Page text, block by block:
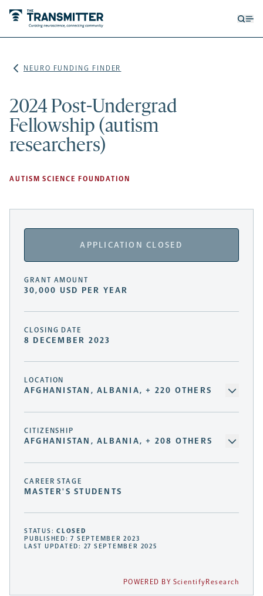
NEURO FUNDING FINDER
2024 Post-Undergrad
Fellowship (autism
researchers)
AUTISM SCIENCE FOUNDATION
APPLICATION CLOSED
GRANT AMOUNT
30,000 USD PER YEAR
CLOSING DATE
8 DECEMBER 2023
LOCATION
AFGHANISTAN, ALBANIA, + 220 OTHERS
CITIZENSHIP
AFGHANISTAN, ALBANIA, + 208 OTHERS
CAREER STAGE
MASTER'S STUDENTS
STATUS:CLOSED
PUBLISHED: 7 SEPTEMBER 2023
LAST UPDATED: 27 SEPTEMBER 2025
POWERED BY ScientifyResearch